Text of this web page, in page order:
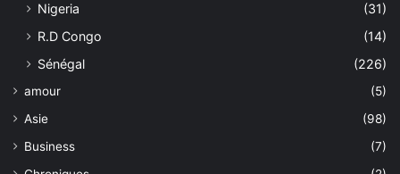
Nigeria
(31)
R.D Congo
(14)
Sénégal
(226)
amour
(5)
Asie
(98)
Business
(7)